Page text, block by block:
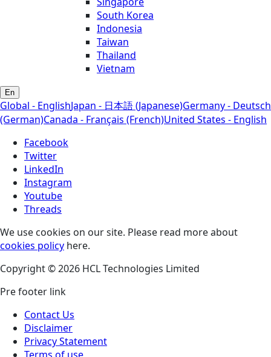
South Korea
Indonesia
Taiwan
Thailand
Vietnam
En
Global - EnglishJapan - 日本語 (Japanese)Germany - Deutsch
(German)Canada - Français (French)United States - English
Facebook
Twitter
LinkedIn
Instagram
Youtube
Threads
We use cookies on our site. Please read more about
cookies policy here.
Copyright © 2026 HCL Technologies Limited
Pre footer link
Contact Us
Disclaimer
Privacy Statement
Terms of use